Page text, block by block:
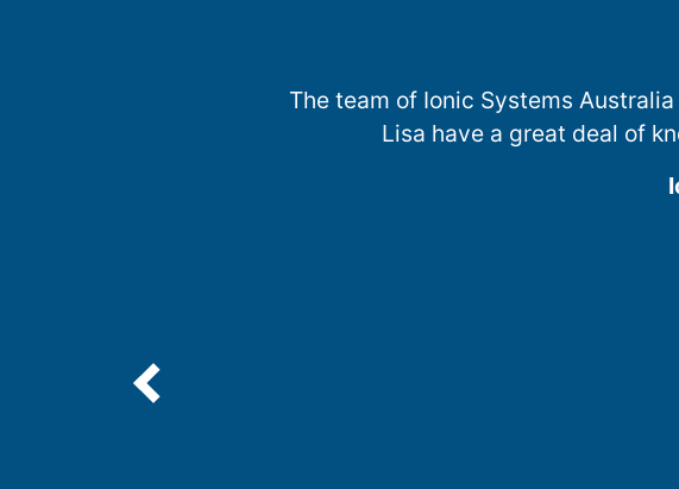
The team of Ionic Systems
Lisa have a great deal of